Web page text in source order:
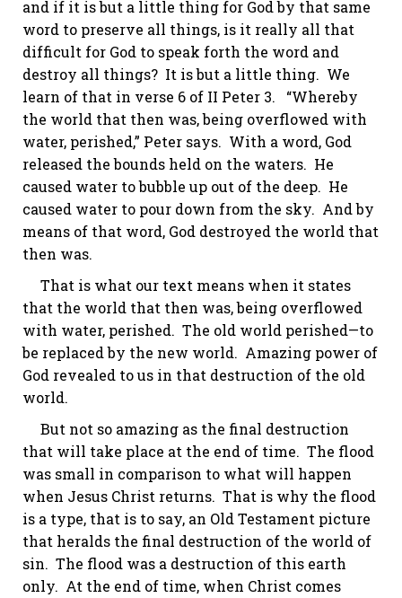
and if it is but a little thing for God by that same
word to preserve all things, is it really all that
difficult for God to speak forth the word and
destroy all things? It is but a little thing. We
learn of that in verse 6 of II Peter 3. “Whereby
the world that then was, being overflowed with
water, perished,” Peter says. With a word, God
released the bounds held on the waters. He
caused water to bubble up out of the deep. He
caused water to pour down from the sky. And by
means of that word, God destroyed the world that
then was.
That is what our text means when it states
that the world that then was, being overflowed
with water, perished. The old world perished—to
be replaced by the new world. Amazing power of
God revealed to us in that destruction of the old
world.
But not so amazing as the final destruction
that will take place at the end of time. The flood
was small in comparison to what will happen
when Jesus Christ returns. That is why the flood
is a type, that is to say, an Old Testament picture
that heralds the final destruction of the world of
sin. The flood was a destruction of this earth
only. At the end of time, when Christ comes